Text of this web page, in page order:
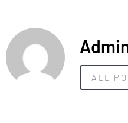
ALL